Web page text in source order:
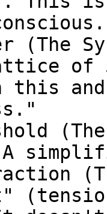
of
this
A